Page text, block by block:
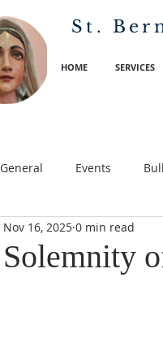
St.
HOME SERVICES
General Events
Solemnity
Nov 16, 2025 0 min read